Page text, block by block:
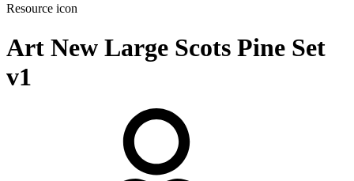
Resource icon
Art New Large Scots Pine Set
v1